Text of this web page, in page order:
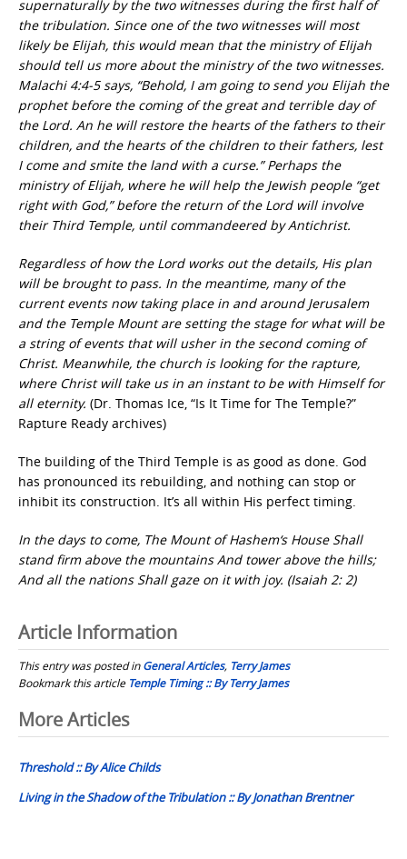
supernaturally by the two witnesses during the first half of
the tribulation. Since one of the two witnesses will most
likely be Elijah, this would mean that the ministry of Elijah
should tell us more about the ministry of the two witnesses.
Malachi 4:4-5 says, “Behold, I am going to send you Elijah the
prophet before the coming of the great and terrible day of
the Lord. An he will restore the hearts of the fathers to their
children, and the hearts of the children to their fathers, lest
I come and smite the land with a curse.” Perhaps the
ministry of Elijah, where he will help the Jewish people “get
right with God,” before the return of the Lord will involve
their Third Temple, until commandeered by Antichrist.
Regardless of how the Lord works out the details, His plan
will be brought to pass. In the meantime, many of the
current events now taking place in and around Jerusalem
and the Temple Mount are setting the stage for what will be
a string of events that will usher in the second coming of
Christ. Meanwhile, the church is looking for the rapture,
where Christ will take us in an instant to be with Himself for
all eternity. (Dr. Thomas Ice, “Is It Time for The Temple?”
Rapture Ready archives)
The building of the Third Temple is as good as done. God
has pronounced its rebuilding, and nothing can stop or
inhibit its construction. It’s all within His perfect timing.
In the days to come, The Mount of Hashem‘s House Shall
stand firm above the mountains And tower above the hills;
And all the nations Shall gaze on it with joy. (Isaiah 2: 2)
Article Information
This entry was posted inGeneral Articles, Terry James
Bookmark this article Temple Timing :: By Terry James
Post
navigation
More Articles
Threshold :: By Alice Childs
Living in the Shadow of the Tribulation :: By Jonathan Brentner